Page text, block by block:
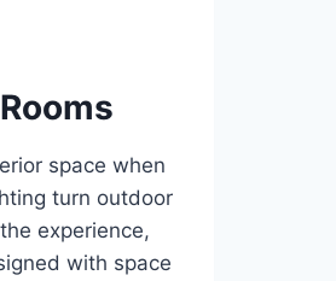
space when
turn outdoor
experience,
with space